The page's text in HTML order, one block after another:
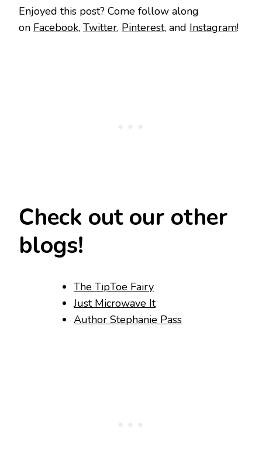
Enjoyed this post? Come follow along
on Facebook, Twitter, Pinterest, and Instagram!
Check out our other
blogs!
The TipToe Fairy
Just Microwave It
Author Stephanie Pass